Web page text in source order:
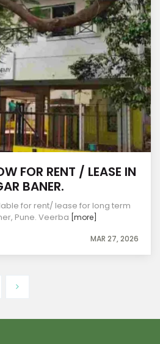
FOR RENT / LEASE IN
BANER.
for rent/ lease for long term
Pune. Veerba [more]
MAR 27, 2026